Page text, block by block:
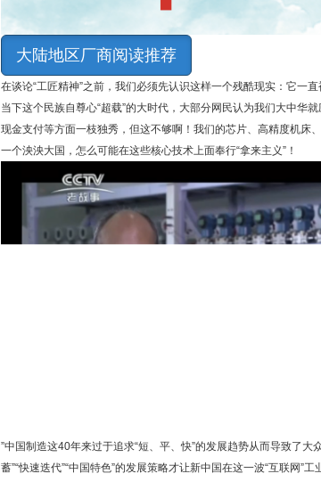
大陆地区厂商阅读推荐
在谈论“工匠精神”之前，我们必须先认识这样一个残酷现实：它一直
当下这个民族自尊心“超载”的大时代，大部分网民认为我们大中华
现金支付等方面一枝独秀，但这不够啊！我们的芯片、高精度机床
一个泱泱大国，怎么可能在这些核心技术上面奉行“拿来主义”！
”中国制造这40年来过于追求“短、平、快”的发展趋势从而导致了大
蓄”“快速迭代”“中国特色”的发展策略才让新中国在这一波“互联网”